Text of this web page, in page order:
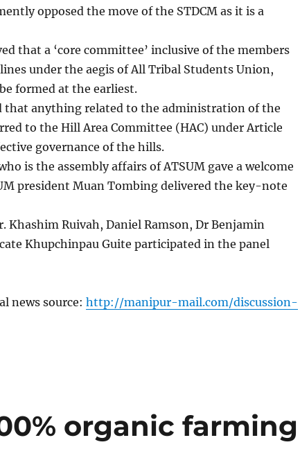
opposed the move of the STDCM as it is a
that a ‘core committee’ inclusive of the members
under the aegis of All Tribal Students Union,
formed at the earliest.
that anything related to the administration of the
to the Hill Area Committee (HAC) under Article
governance of the hills.
is the assembly affairs of ATSUM gave a welcome
president Muan Tombing delivered the key-note
Khashim Ruivah, Daniel Ramson, Dr Benjamin
Khupchinpau Guite participated in the panel
news source: http://manipur-mail.com/discussion-
organic farming